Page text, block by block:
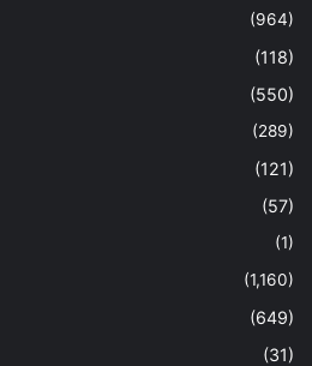
(964)
(118)
(550)
(289)
(121)
(57)
(1)
(1,160)
(649)
(31)